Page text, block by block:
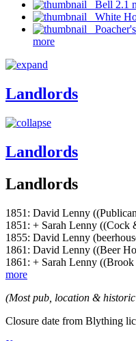
Bell 2.1
White
more
Landlords
Landlords
Landlords
1851: David Lenny
1851: + Sarah Lenny
1855: David Lenny
1861: David Lenny ((Beer
1861: + Sarah Lenny
more
(Most pub, location &
Closure date from Blything